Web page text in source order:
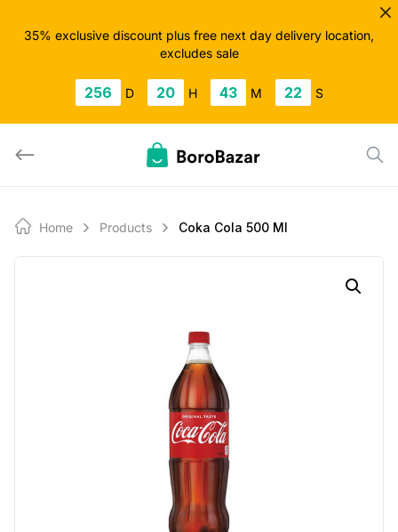
35% exclusive discount plus free next day delivery location,
excludes sale
256 D 20 H 43 M 22 S
Home Products Coka Cola 500 Ml